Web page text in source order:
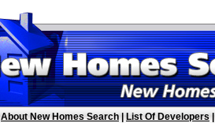
About New Homes Search List Of Developers